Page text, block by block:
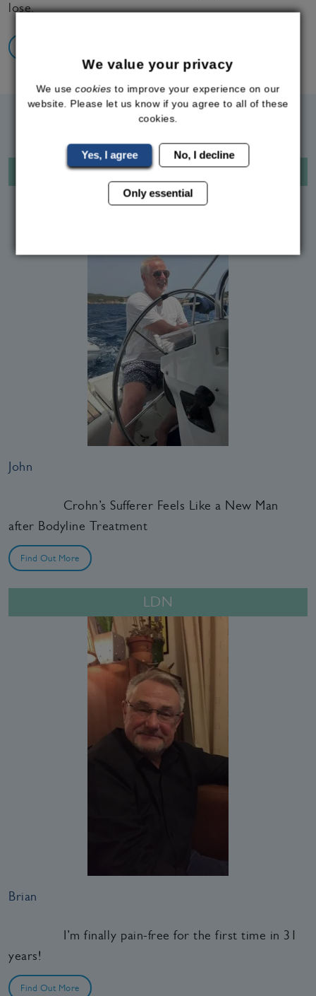
lose.
RELATED SUCCESS STORIES
LDN
John
Crohn’s Sufferer Feels Like a New Man
after Bodyline Treatment
Find Out More
LDN
Brian
I’m finally pain-free for the first time in 31
years!
Find Out More
We value your privacy
We usecookies to improve your experience on our
website. Please let us know if you agree to all of these
cookies.
Yes, I agree No, I decline
Only essential